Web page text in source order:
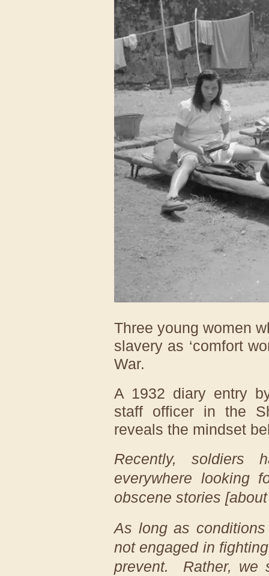
Three young women
slavery as ‘comfort
War.
A 1932 diary entry
staff officer in the
reveals the mindset
Recently, soldiers
everywhere looking
obscene stories
As long as
not engaged in
prevent. Rather, we